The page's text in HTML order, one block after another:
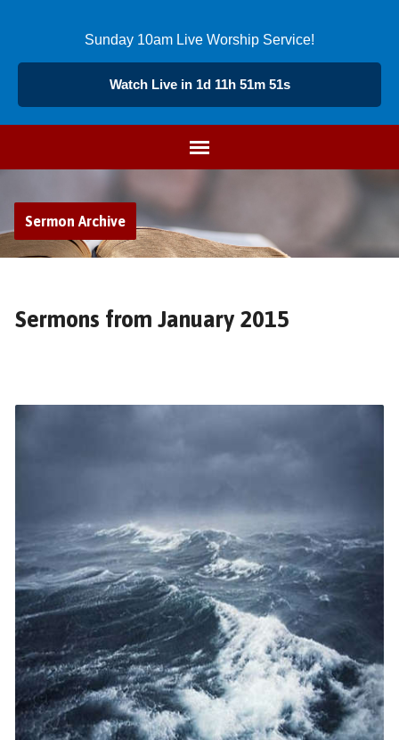
Sunday 10am Live Worship Service!
Watch Live in 1d 11h 51m 50s
Sermon Archive
Sermons from January 2015